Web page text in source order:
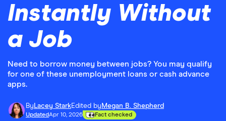
Instantly Without
a Job
Need to borrow money between jobs? You may qualify
for one of these unemployment loans or cash advance
apps.
By Lacey StarkEdited by Megan B. Shepherd
UpdatedApr 10, 2026 Fact checked